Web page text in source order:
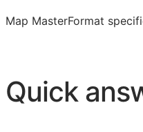
Map MasterFormat
Quick